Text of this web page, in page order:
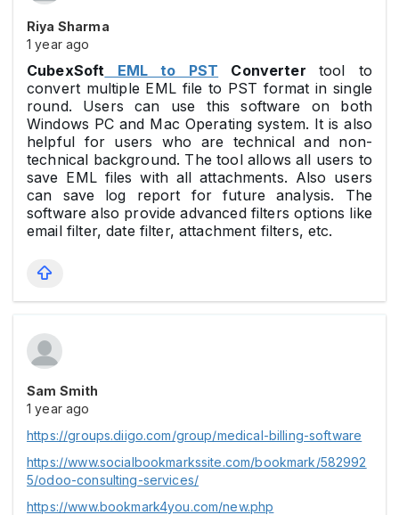
Riya Sharma
1 year ago
CubexSoft EML to PST Converter tool to
convert multiple EML file to PST format in single
round. Users can use this software on both
Windows PC and Mac Operating system. It is also
helpful for users who are technical and non-
technical background. The tool allows all users to
save EML files with all attachments. Also users
can save log report for future analysis. The
software also provide advanced filters options like
email filter, date filter, attachment filters, etc.
Sam Smith
1 year ago
https://groups.diigo.com/group/medical-billing-software
https://www.socialbookmarkssite.com/bookmark/582992
5/odoo-consulting-services/
https://www.bookmark4you.com/new.php